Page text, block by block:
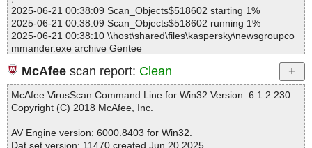
# Total scan time: 0:0:2
2025-06-21 00:38:09 Scan_Objects$518602 starting 1%
2025-06-21 00:38:09 Scan_Objects$518602 running 1%
2025-06-21 00:38:10 \\host\shared\files\kaspersky\newsgroupco
mmander.exe archive Gentee
2025-06-21 00:38:10 \\host\shared\files\kaspersky\newsgroupco
mmander.exe//ginstall.dll ok
2025-06-21 00:38:10 \\host\shared\files\kaspersky\newsgroupco
mmander.exe//LICENSE.TXT ok
2025-06-21 00:38:10 \\host\shared\files\kaspersky\newsgroupco
2025-06-21 00:38:10 \\host\shared\files\kaspersky\newsgroupco
McAfee scan report: Clean
McAfee VirusScan Command Line for Win32 Version: 6.1.2.230
Copyright (C) 2018 McAfee, Inc.
AV Engine version: 6000.8403 for Win32.
Dat set version: 11470 created Jun 20 2025